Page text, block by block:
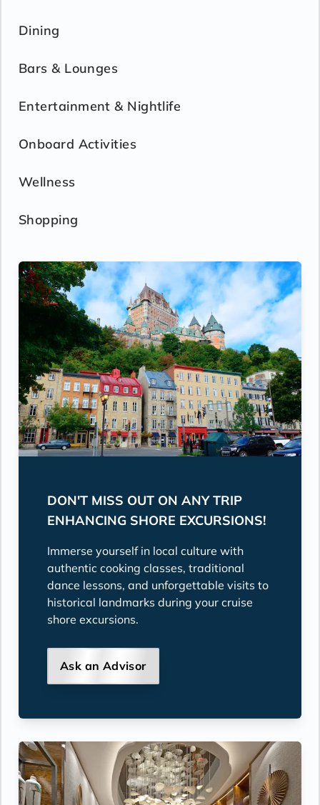
Dining
Bars & Lounges
Entertainment & Nightlife
Onboard Activities
Wellness
Shopping
DON'T MISS OUT ON ANY TRIP
ENHANCING SHORE EXCURSIONS!
Immerse yourself in local culture with
authentic cooking classes, traditional
dance lessons, and unforgettable visits to
historical landmarks during your cruise
shore excursions.
Ask an Advisor